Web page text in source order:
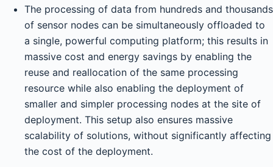
The processing of data from hundreds and thousands
of sensor nodes can be simultaneously offloaded to
a single, powerful computing platform; this results in
massive cost and energy savings by enabling the
reuse and reallocation of the same processing
resource while also enabling the deployment of
smaller and simpler processing nodes at the site of
deployment. This setup also ensures massive
scalability of solutions, without significantly affecting
the cost of the deployment.